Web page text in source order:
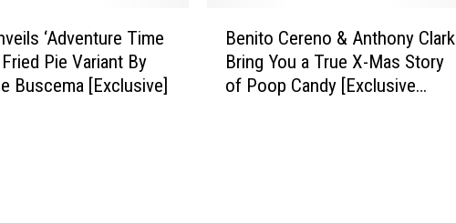
‘Adventure Time
Pie Variant By
Buscema [Exclusive]
Benito Cereno & Anthony Clark
Bring You a True X-Mas Story
of Poop Candy [Exclusive